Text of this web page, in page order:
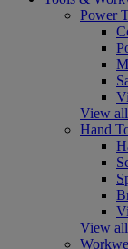
Power
View
Hand
View